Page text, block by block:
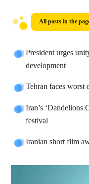
All posts in the
President urges
development
Tehran faces worst
Iran’s
festival
Iranian short film